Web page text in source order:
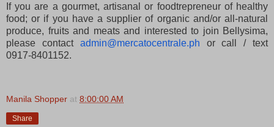
If you are a gourmet, artisanal or foodtrepreneur of healthy
food; or if you have a supplier of organic and/or all-natural
produce, fruits and meats and interested to join Bellysima,
please contact admin@mercatocentrale.ph or call / text
0917-8401152.
Manila Shopper at 8:00:00 AM
Share